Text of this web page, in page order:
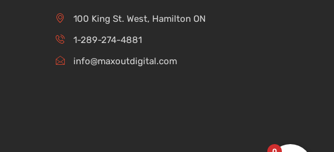
100 King St. West, Hamilton ON
1-289-274-4881
info@maxoutdigital.com